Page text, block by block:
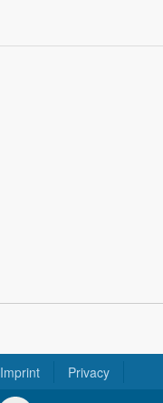
Imprint Privacy